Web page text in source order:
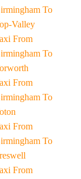
To
Valley
From
To
From
To
From
To
From